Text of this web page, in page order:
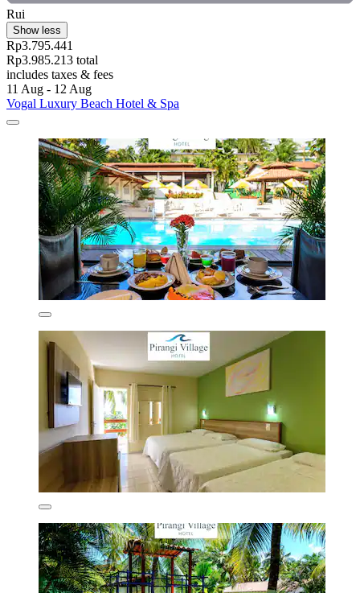
Rui
Show less
Rp3.795.441
Rp3.985.213 total
includes taxes & fees
11 Aug - 12 Aug
Vogal Luxury Beach Hotel & Spa